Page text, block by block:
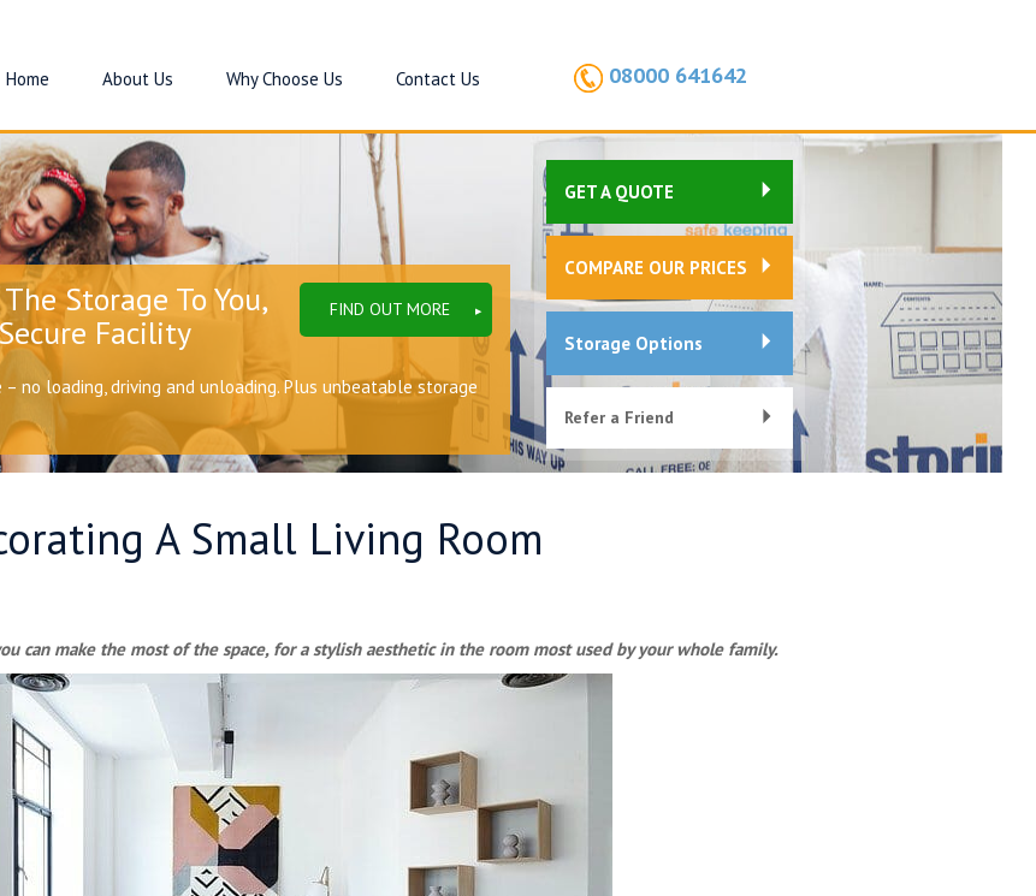
Home About Us Why Choose Us Contact Us 08000 641642
FIND OUT MORE
Storage To You,
Facility
loading, driving and unloading. Plus unbeatable storage
GET A QUOTE
COMPARE OUR PRICES
Storage Options
Refer a Friend
A Small Living Room
can make the most of the space, for a stylish aesthetic in the room most used by your whole family.